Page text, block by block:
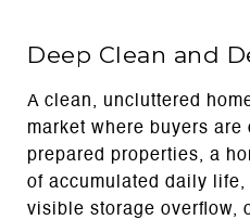
Deep Clean and
A clean, uncluttered
market where buyers
prepared properties, a
of accumulated daily life,
visible storage overflow,